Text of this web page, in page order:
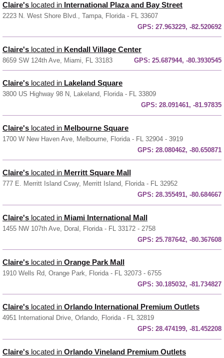
Claire's located in International Plaza and Bay Street
2223 N. West Shore Blvd., Tampa, Florida - FL 33607
GPS: 27.963229, -82.520692
Claire's located in Kendall Village Center
8659 SW 124th Ave, Miami, FL 33183 GPS: 25.687944, -80.3930545
Claire's located in Lakeland Square
3800 US Highway 98 N, Lakeland, Florida - FL 33809
GPS: 28.091461, -81.97835
Claire's located in Melbourne Square
1700 W New Haven Ave, Melbourne, Florida - FL 32904 - 3919
GPS: 28.080462, -80.650871
Claire's located in Merritt Square Mall
777 E. Merritt Island Cswy, Merritt Island, Florida - FL 32952
GPS: 28.355491, -80.684667
Claire's located in Miami International Mall
1455 NW 107th Ave, Doral, Florida - FL 33172 - 2758
GPS: 25.787642, -80.367608
Claire's located in Orange Park Mall
1910 Wells Rd, Orange Park, Florida - FL 32073 - 6755
GPS: 30.185032, -81.734827
Claire's located in Orlando International Premium Outlets
4951 International Drive, Orlando, Florida - FL 32819
GPS: 28.474199, -81.452208
Claire's located in Orlando Vineland Premium Outlets